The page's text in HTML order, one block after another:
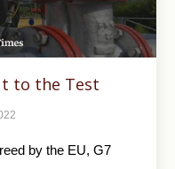
to the Test
by the EU, G7